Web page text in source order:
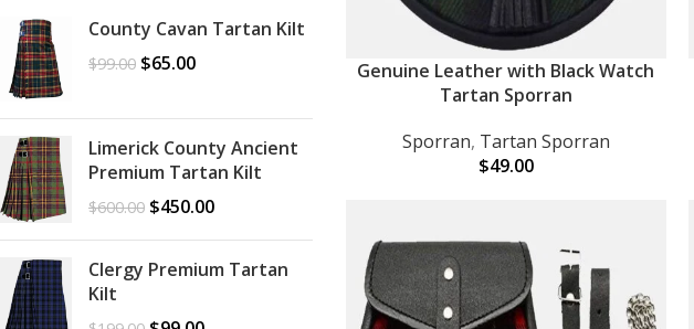
County Cavan Tartan Kilt
$99.00 $65.00
Limerick County Ancient
Premium Tartan Kilt
$600.00 $450.00
Clergy Premium Tartan
Kilt
ADD TO CART
Genuine Leather with Black Watch
Tartan Sporran
Sporran, Tartan Sporran
$49.00